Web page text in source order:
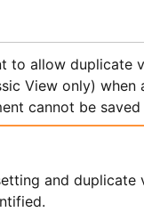
to allow duplicate
View only)
cannot be
and duplicate